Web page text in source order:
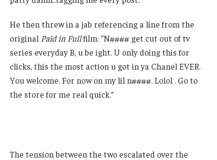
He then threw in a jab referencing a line from the
original Paid in Fullfilm: “N#### get cut out of tv
series everyday B, u be ight. U only doing this for
clicks, this the most action u got in ya Chanel EVER.
You welcome. For now on my lil n####. Lolol . Go to
the store for me real quick.”
The tension between the two escalated over the